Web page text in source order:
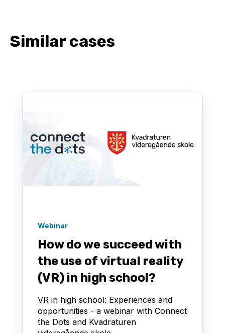
Similar cases
Webinar
How do we succeed with
the use of virtual reality
(VR) in high school?
VR in high school: Experiences and
opportunities - a webinar with Connect
the Dots and Kvadraturen